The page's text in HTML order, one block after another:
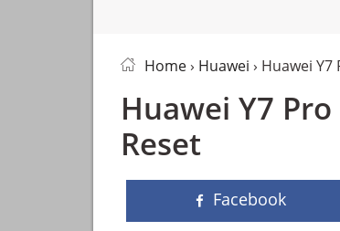
Home› Huawei › Huawei
Huawei Y7
Reset
Facebook